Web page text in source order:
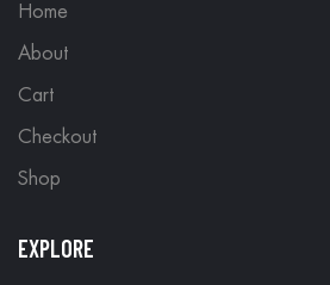
Home
About
Cart
Checkout
Shop
EXPLORE